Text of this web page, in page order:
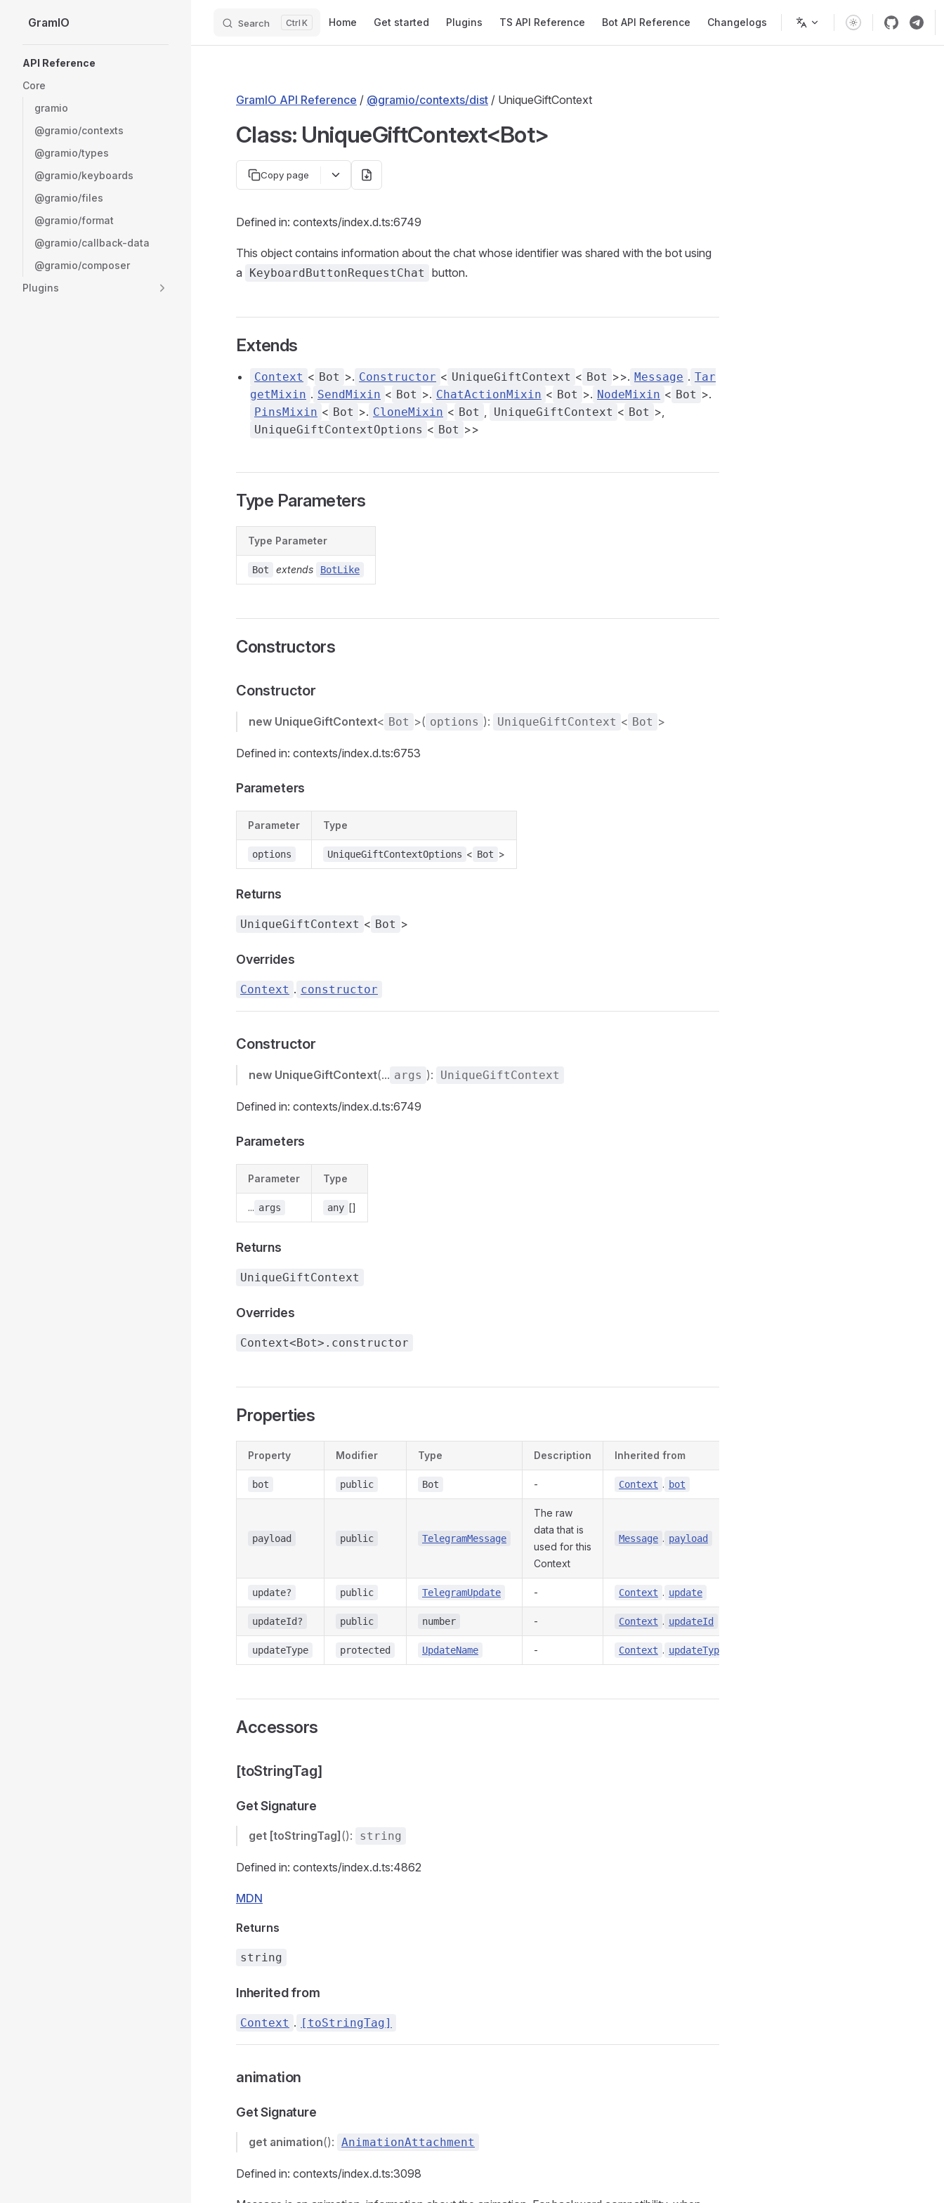
Skip to content
GramIO Search K Home Get started Plugins TS API Reference Bot API Reference Changelogs
API Reference
Core
gramio
@gramio/contexts
@gramio/types
@gramio/keyboards
@gramio/files
@gramio/format
@gramio/callback-data
@gramio/composer
Plugins
GramIO API Reference / @gramio/contexts/dist / UniqueGiftContext
Class: UniqueGiftContext<Bot>
Copy page
Defined in: contexts/index.d.ts:6749
This object contains information about the chat whose identifier was shared with the bot using
a
KeyboardButtonRequestChat button.
Extends
Context < Bot >. Constructor < UniqueGiftContext < Bot >>. Message . Tar
getMixin . SendMixin < Bot >. ChatActionMixin < Bot >. NodeMixin < Bot >.
PinsMixin < Bot >. CloneMixin < Bot , UniqueGiftContext < Bot >,
UniqueGiftContextOptions < Bot >>
Type Parameters
Type Parameter
Bot extends BotLike
Constructors
Constructor
new UniqueGiftContext< Bot >( options ): UniqueGiftContext < Bot >
Defined in: contexts/index.d.ts:6753
Parameters
Parameter Type
options UniqueGiftContextOptions < Bot >
Returns
UniqueGiftContext < Bot >
Overrides
Context . constructor
Constructor
new UniqueGiftContext(... args ): UniqueGiftContext
Defined in: contexts/index.d.ts:6749
Parameters
Parameter Type
... args any []
Returns
UniqueGiftContext
Overrides
Context<Bot>.constructor
Properties
Property Modifier Type Description Inherited from
bot public Bot - Context . bot
payload public TelegramMessage
The raw
data that is
used for this
Context
Message . payload
update? public TelegramUpdate - Context . update
updateId? public number - Context . updateId
updateType protected UpdateName - Context . updateType
Accessors
[toStringTag]
Get Signature
get [toStringTag] (): string
Defined in: contexts/index.d.ts:4862
MDN
Returns
string
Inherited from
Context . [toStringTag]
animation
Get Signature
get animation(): AnimationAttachment
Defined in: contexts/index.d.ts:3098